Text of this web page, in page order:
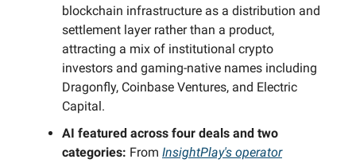
blockchain infrastructure as a distribution and
settlement layer rather than a product,
attracting a mix of institutional crypto
investors and gaming-native names including
Dragonfly, Coinbase Ventures, and Electric
Capital.
AI featured across four deals and two
categories: From InsightPlay's operator